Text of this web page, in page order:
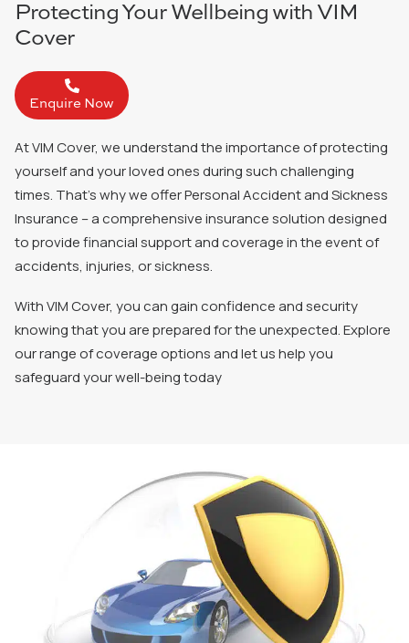
Protecting Your Wellbeing with VIM
Cover
Enquire Now
At VIM Cover, we understand the importance of protecting
yourself and your loved ones during such challenging
times. That’s why we offerPersonal Accident and Sickness
Insurance – a comprehensive insurance solution designed
to provide financial support and coverage in the event of
accidents, injuries, or sickness.
With VIM Cover, you can gain confidence and security
knowing that you are prepared for the unexpected. Explore
our range of coverage options and let us help you
safeguard your well-being today